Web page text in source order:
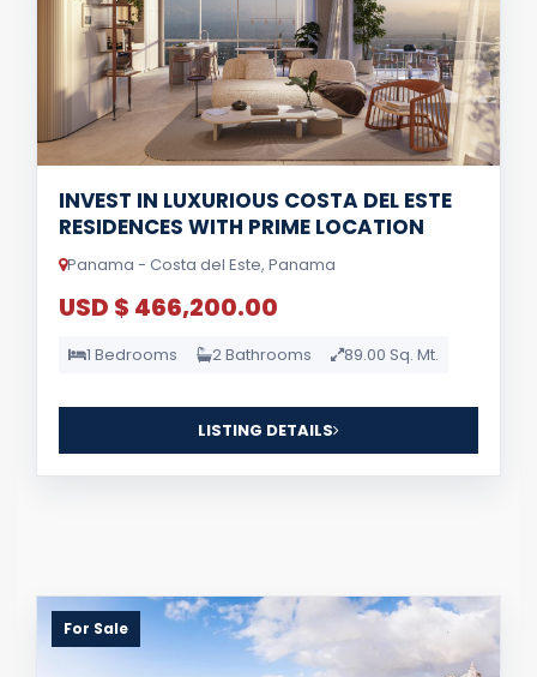
INVEST IN LUXURIOUS COSTA DEL ESTE
RESIDENCES WITH PRIME LOCATION
Panama - Costa del Este, Panama
USD $ 466,200.00
1 Bedrooms 2 Bathrooms 89.00 Sq. Mt.
LISTING DETAILS
For Sale